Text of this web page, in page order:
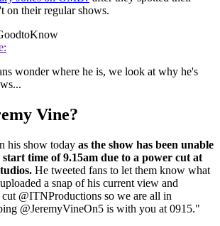
on their regular shows.
wonder where he is, we look at why he's
Vine?
his show today as the show has been unable
time of 9.15am due to a power cut at
He tweeted fans to let them know what
a snap of his current view and
@ITNProductions so we are all in
@JeremyVineOn5 is with you at 0915."